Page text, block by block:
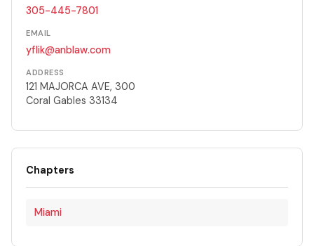
305-445-7801
EMAIL
yflik@anblaw.com
ADDRESS
121 MAJORCA AVE, 300
Coral Gables 33134
Chapters
Miami